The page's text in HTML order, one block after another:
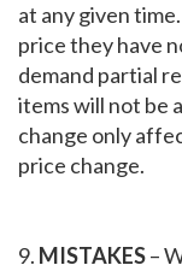
at any given
price they have
demand partial
items will not be
change only
price change.
9. MISTAKES–